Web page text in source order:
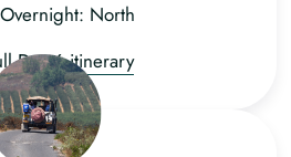
Overnight: North
Day 6 itinerary